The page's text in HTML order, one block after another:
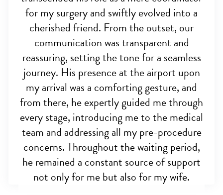
for my surgery and swiftly evolved into a
cherished friend. From the outset, our
communication was transparent and
reassuring, setting the tone for a seamless
journey. His presence at the airport upon
my arrival was a comforting gesture, and
from there, he expertly guided me through
every stage, introducing me to the medical
team and addressing all my pre-procedure
concerns. Throughout the waiting period,
he remained a constant source of support
not only for me but also for my wife.